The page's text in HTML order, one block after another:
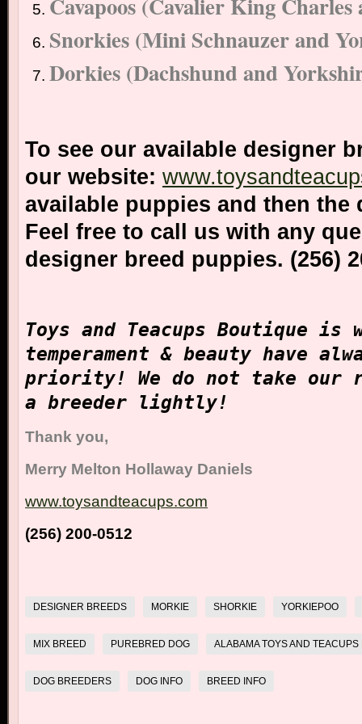
Snorkies (Mini Schnauzer and
Dorkies (Dachshund and
To see our available designer
our website:
available puppies and then the
Feel free to call us with any
designer breed puppies. (256)
Toys and Teacups Boutique is
temperament & beauty have
priority! We do not take
a breeder lightly!
Thank you,
Merry Melton Hollaway Daniels
www.toysandteacups.com
(256) 200-0512
DESIGNER BREEDS MORKIE SHORKIE YORKIEPOO
MIX BREED PUREBRED DOG ALABAMA TOYS AND TEACUPS
DOG BREEDERS DOG INFO BREED INFO